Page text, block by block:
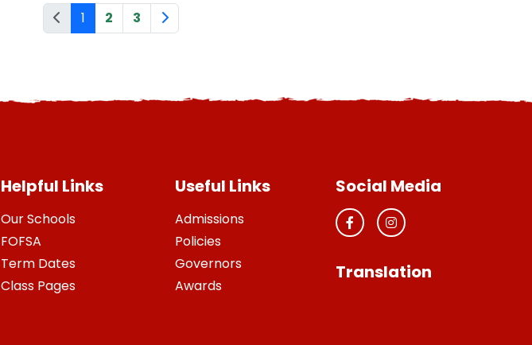
1 2 3
Helpful Links
Our Schools
FOFSA
Term Dates
Class Pages
Useful Links
Admissions
Policies
Governors
Awards
Social Media
Translation